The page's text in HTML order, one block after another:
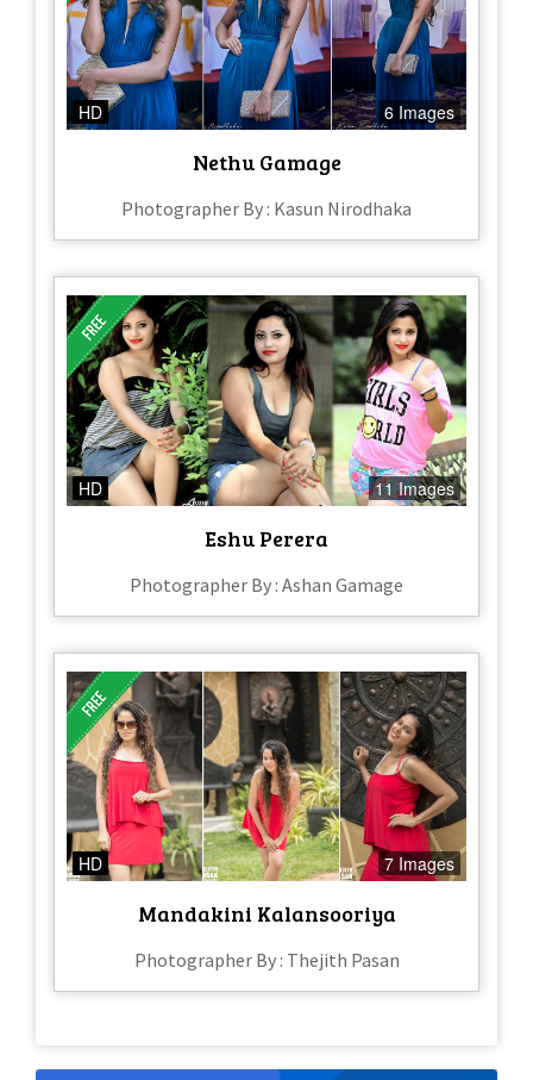
HD 6 Images
Nethu Gamage
Photographer By : Kasun Nirodhaka
HD 11 Images
Eshu Perera
Photographer By : Ashan Gamage
HD 7 Images
Mandakini Kalansooriya
Photographer By : Thejith Pasan